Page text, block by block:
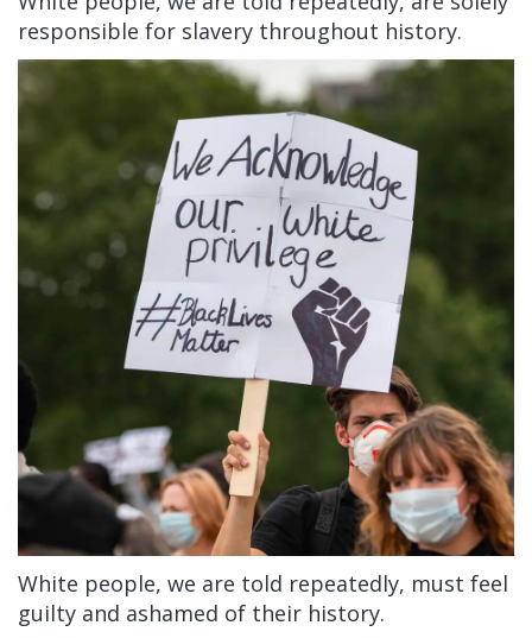
responsible for slavery throughout history.
White people, we are told repeatedly, must feel
guilty and ashamed of their history.